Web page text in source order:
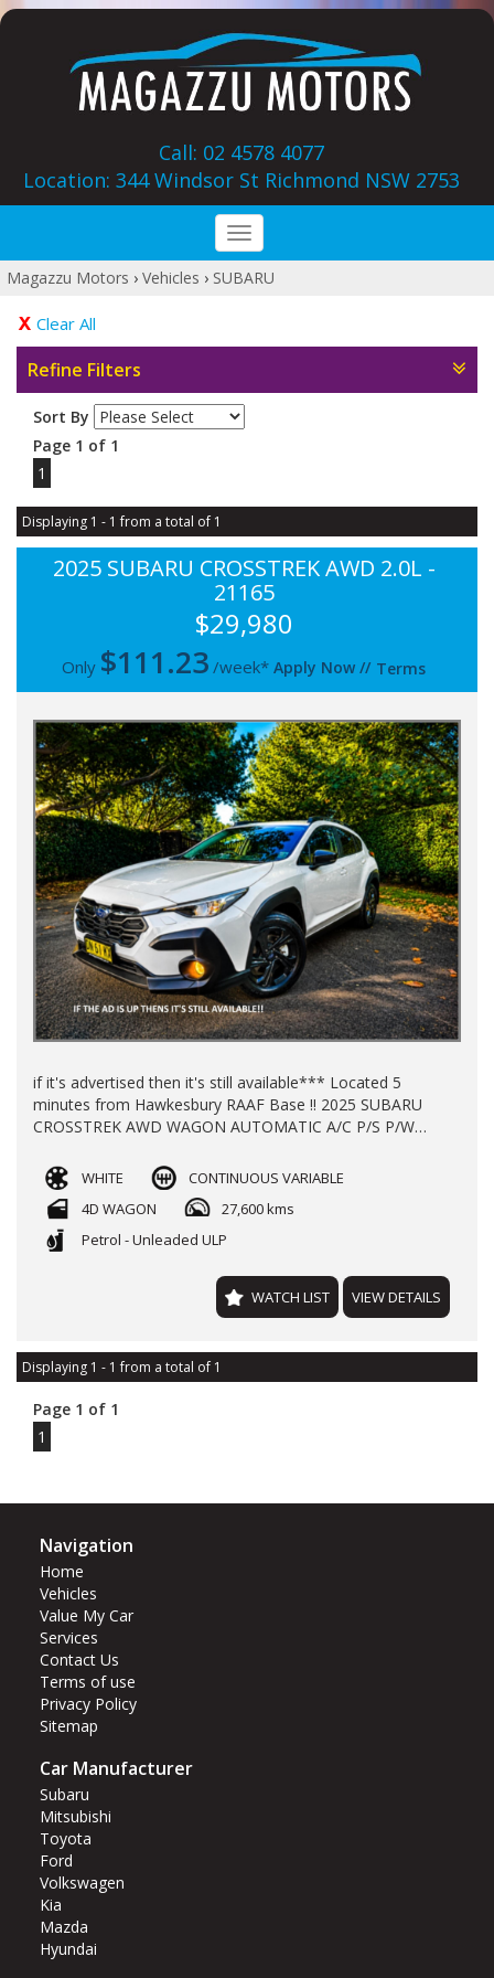
Call: 02 4578 4077
Location: 344 Windsor St‎ Richmond NSW 2753
Toggle
navigation
Magazzu Motors › Vehicles › SUBARU
Clear All
Refine Filters
Sort By
Page 1 of 1
1
Displaying 1 - 1 from a total of 1
2025 SUBARU CROSSTREK AWD 2.0L -
21165
$29,980
Only $111.23 /week* Apply Now // Terms
if it's advertised then it's still available*** Located 5
minutes from Hawkesbury RAAF Base !! 2025 SUBARU
CROSSTREK AWD WAGON AUTOMATIC A/C P/S P/W
LOG BOOKS 2X KEYS NEW CAR WARRANTY TILL 2030
FINANCE AVAILABLE TRADE-INS WELCOME !!
WHITE
CONTINUOUS VARIABLE
4D WAGON
27,600 kms
Petrol - Unleaded ULP
WATCH LIST VIEW DETAILS
Displaying 1 - 1 from a total of 1
Page 1 of 1
1
Navigation
Home
Vehicles
Value My Car
Services
Contact Us
Terms of use
Privacy Policy
Sitemap
Car Manufacturer
Subaru
Mitsubishi
Toyota
Ford
Volkswagen
Kia
Mazda
Hyundai